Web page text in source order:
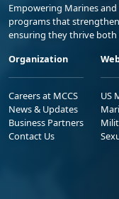
Empowering Marines
programs that
ensuring they thrive
Organization
Careers at MCCS
News & Updates
Business Partners
Contact Us
US